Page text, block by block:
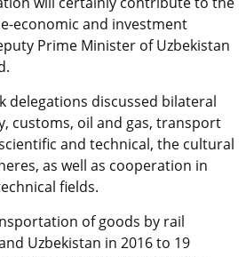
economic and investment
Prime Minister of Uzbekistan
delegations discussed bilateral
customs, oil and gas, transport
and technical, the cultural
as well as cooperation in
fields.
of goods by rail
Uzbekistan in 2016 to 19